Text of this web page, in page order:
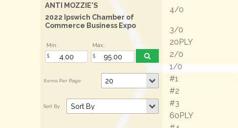
ANTI MOZZIE'S
2022 Ipswich Chamber of
Commerce Business Expo
Min: Max:
4/0
3/0
20PLY
2/0
1/0
#1
#2
#3
60PLY